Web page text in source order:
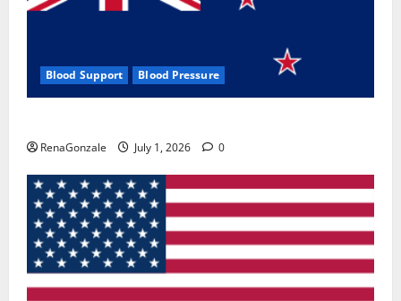
Blood Support Blood Pressure
RenaGonzale July 1, 2026 0